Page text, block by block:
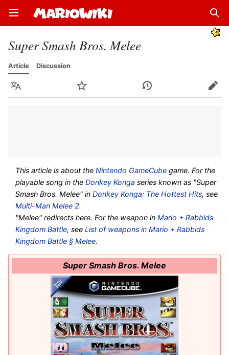
Open main menu
Super Smash Bros. Melee
Article Discussion
Language Watch History Edit
This article is about theNintendo GameCube game. For the
playable song in theDonkey Konga series known as "Super
Smash Bros. Melee" inDonkey Konga: The Hottest Hits, see
Multi-Man Melee 2.
"Melee" redirects here. For the weapon inMario + Rabbids
Kingdom Battle, seeList of weapons in Mario + Rabbids
Kingdom Battle § Melee.
Super Smash Bros. Melee